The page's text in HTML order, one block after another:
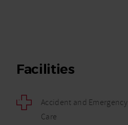
Facilities
Accident and Emergency
Care